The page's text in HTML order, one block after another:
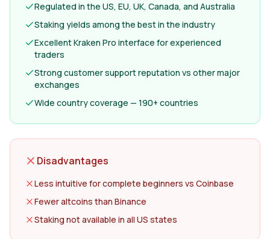
Regulated in the US, EU, UK, Canada, and Australia
Staking yields among the best in the industry
Excellent Kraken Pro interface for experienced
traders
Strong customer support reputation vs other major
exchanges
Wide country coverage — 190+ countries
Disadvantages
Less intuitive for complete beginners vs Coinbase
Fewer altcoins than Binance
Staking not available in all US states